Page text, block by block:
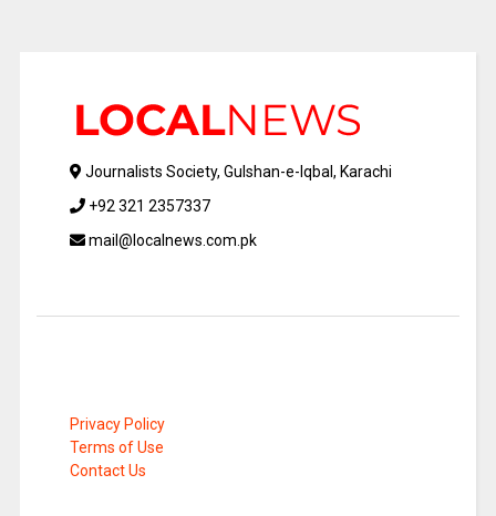
Journalists Society, Gulshan-e-Iqbal, Karachi
+92 321 2357337
mail@localnews.com.pk
Privacy Policy
Terms of Use
Contact Us